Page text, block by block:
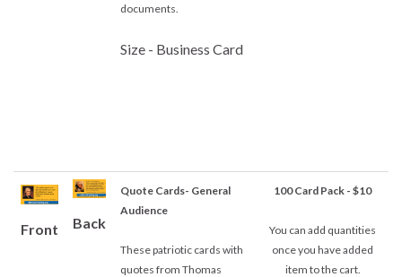
documents.
Size - Business Card
Front Back
Quote Cards- General
Audience
These patriotic cards with
quotes from Thomas
100 Card Pack - $10
You can add quantities
once you have added
item to the cart.